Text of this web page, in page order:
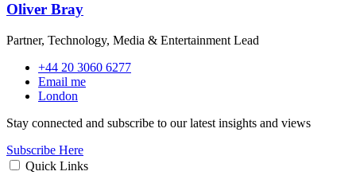
Oliver Bray
Partner, Technology, Media & Entertainment Lead
+44 20 3060 6277
Email me
London
Stay connected and subscribe to our latest insights and views
Subscribe Here
Quick Links